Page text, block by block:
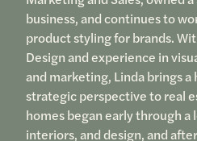
business, and continues to
product styling for brands.
Design and experience in
and marketing, Linda brings
strategic perspective to real
homes began early through
interiors, and design, and